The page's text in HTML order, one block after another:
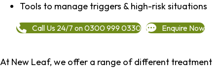
Tools to manage triggers & high-risk situations
Call Us 24/7 on 0300 999 0330 Enquire Now
At New Leaf, we offer a range of different treatment